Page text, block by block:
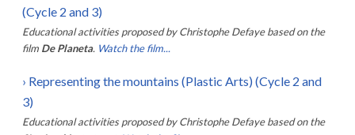
(Cycle 2 and 3)
Educational activities proposed by Christophe Defaye based on the
film De Planeta. Watch the film...
› Representing the mountains (Plastic Arts) (Cycle 2 and
3)
Educational activities proposed by Christophe Defaye based on the